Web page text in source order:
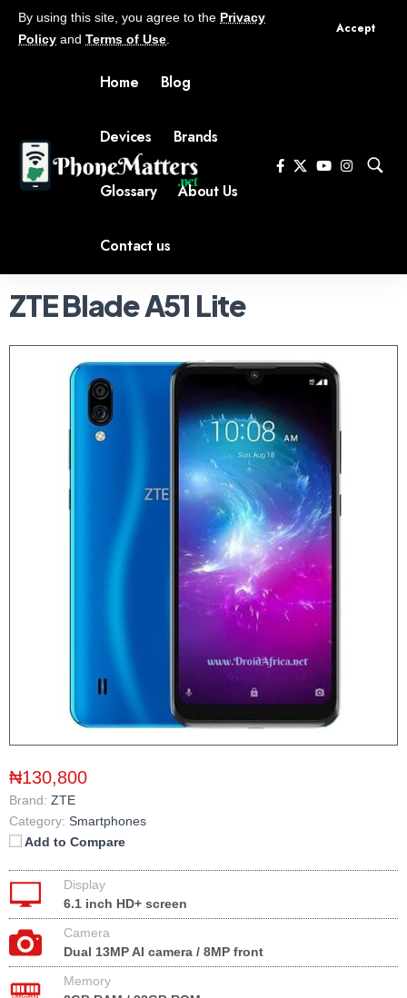
By using this site, you agree to the Privacy
Policy and Terms of Use
Accept
Home Blog
Devices Brands
Glossary About Us
Contact us
ZTE Blade A51 Lite
₦130,800
Brand: ZTE
Category: Smartphones
Add to Compare
Display
6.1 inch HD+ screen
Camera
Dual 13MP AI camera / 8MP front
Memory